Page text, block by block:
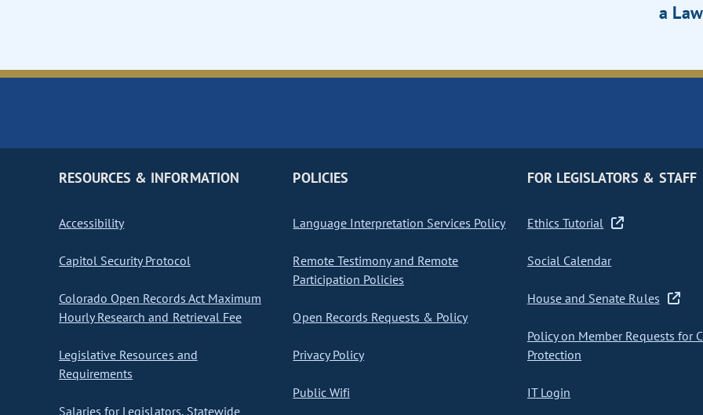
a Law
RESOURCES & INFORMATION
Accessibility
Capitol Security Protocol
Colorado Open Records Act Maximum
Hourly Research and Retrieval Fee
Legislative Resources and
Requirements
Salaries for Legislators, Statewide
POLICIES
Language Interpretation Services Policy
Remote Testimony and Remote
Participation Policies
Open Records Requests & Policy
Privacy Policy
Public Wifi
FOR LEGISLATORS & STAFF
Ethics Tutorial
Social Calendar
House and Senate Rules
Policy on Member Requests for
Protection
IT Login